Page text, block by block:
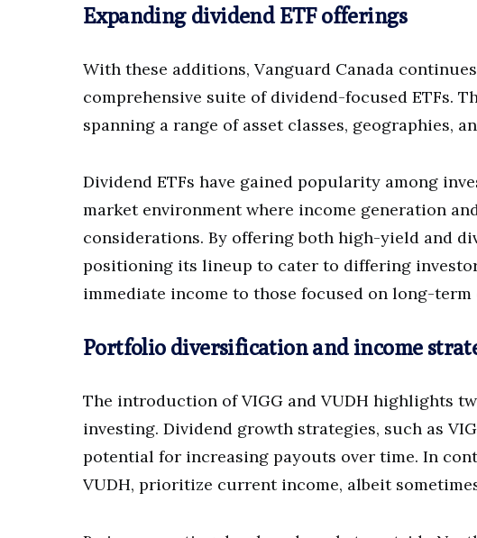
Expanding dividend ETF offerings
With these additions, Vanguard Canada
comprehensive suite of dividend-focused ETFs.
spanning a range of asset classes, geographies,
Dividend ETFs have gained popularity among
market environment where income generation
considerations. By offering both high-yield and
positioning its lineup to cater to differing
immediate income to those focused on long-
Portfolio diversification and income
The introduction of VIGG and VUDH highlights
investing. Dividend growth strategies, such as
potential for increasing payouts over time. In
VUDH, prioritize current income, albeit